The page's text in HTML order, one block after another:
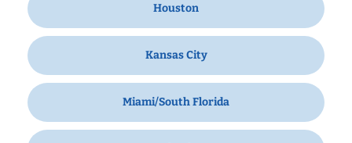
Houston
Kansas City
Miami/South Florida